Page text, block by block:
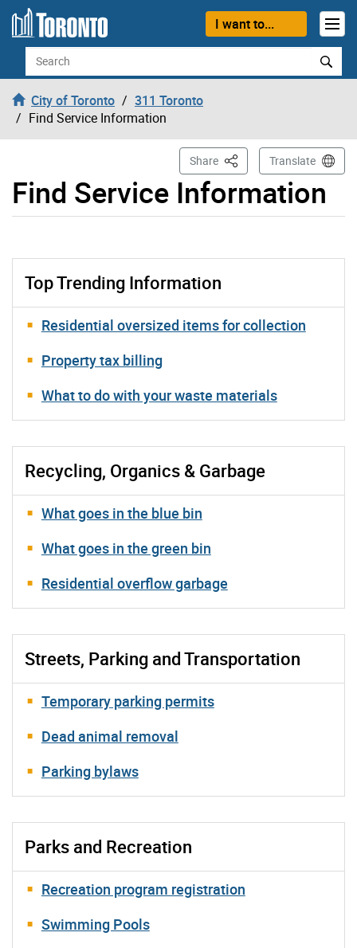
Skip to content
I want to...
Search
City of Toronto
311 Toronto
Find Service Information
Find Service Information
Share This PageTranslate
Top Trending Information
Residential oversized items for collection
Property tax billing
What to do with your waste materials
Recycling, Organics & Garbage
What goes in the blue bin
What goes in the green bin
Residential overflow garbage
Streets, Parking and Transportation
Temporary parking permits
Dead animal removal
Parking bylaws
Parks and Recreation
Recreation program registration
Swimming Pools